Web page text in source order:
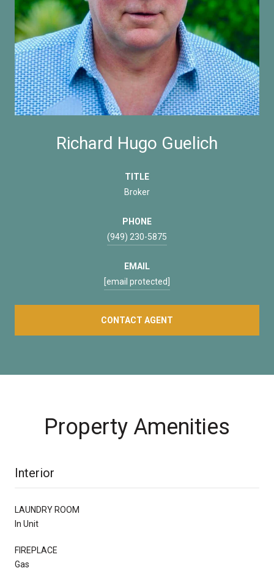
Richard Hugo Guelich
TITLE
Broker
PHONE
(949) 230-5875
EMAIL
[email protected]
CONTACT AGENT
Property Amenities
Interior
LAUNDRY ROOM
In Unit
FIREPLACE
Gas